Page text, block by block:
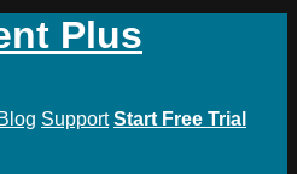
Plus
Blog Support Start Free Trial